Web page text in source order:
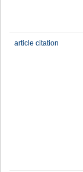
article citation